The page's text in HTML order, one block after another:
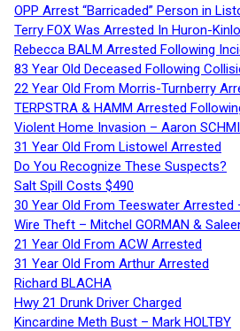
OPP Arrest “Barricaded” Person in
Terry FOX Was Arrested In Huron-
Rebecca BALM Arrested Following
83 Year Old Deceased Following
22 Year Old From Morris-Turnberry
TERPSTRA & HAMM Arrested
Violent Home Invasion – Aaron
31 Year Old From Listowel Arrested
Do You Recognize These Suspects?
Salt Spill Costs $490
30 Year Old From Teeswater
Wire Theft – Mitchel GORMAN &
21 Year Old From ACW Arrested
31 Year Old From Arthur Arrested
Richard BLACHA
Hwy 21 Drunk Driver Charged
Kincardine Meth Bust – Mark HOLTBY